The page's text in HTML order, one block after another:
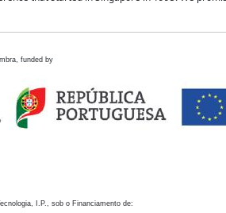
funded by
I.P., sob o Financiamento de: